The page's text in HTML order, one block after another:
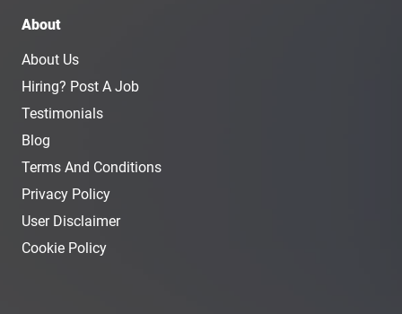
About
About Us
Hiring? Post A Job
Testimonials
Blog
Terms And Conditions
Privacy Policy
User Disclaimer
Cookie Policy